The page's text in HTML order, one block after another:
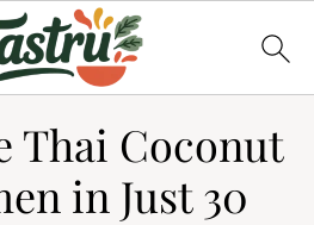
Thai Coconut
in Just 30